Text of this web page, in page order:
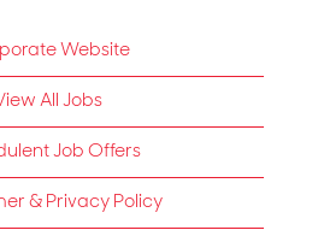
Website
All Jobs
Job Offers
& Privacy Policy